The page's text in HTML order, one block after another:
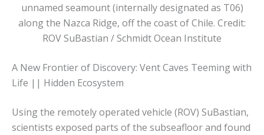
unnamed seamount (internally designated as T06)
along the Nazca Ridge, off the coast of Chile. Credit:
ROV SuBastian / Schmidt Ocean Institute
A New Frontier of Discovery: Vent Caves Teeming with
Life || Hidden Ecosystem
Using the remotely operated vehicle (ROV) SuBastian,
scientists exposed parts of the subseafloor and found